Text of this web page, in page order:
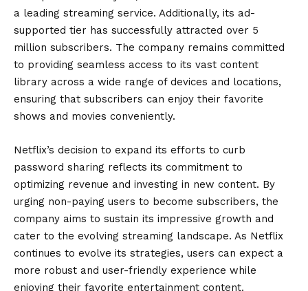
a leading streaming service. Additionally, its ad-
supported tier has successfully attracted over 5
million subscribers. The company remains committed
to providing seamless access to its vast content
library across a wide range of devices and locations,
ensuring that subscribers can enjoy their favorite
shows and movies conveniently.
Netflix’s decision to expand its efforts to curb
password sharing reflects its commitment to
optimizing revenue and investing in new content. By
urging non-paying users to become subscribers, the
company aims to sustain its impressive growth and
cater to the evolving streaming landscape. As Netflix
continues to evolve its strategies, users can expect a
more robust and user-friendly experience while
enjoying their favorite entertainment content.